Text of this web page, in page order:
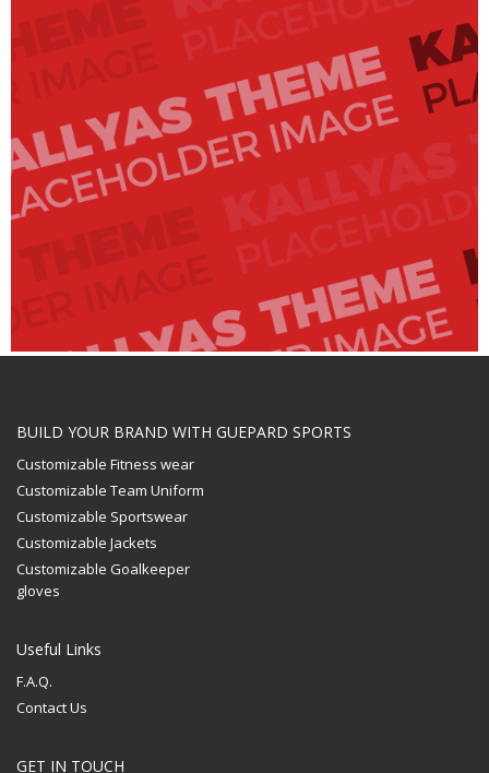
BUILD YOUR BRAND WITH GUEPARD SPORTS
Customizable Fitness wear
Customizable Team Uniform
Customizable Sportswear
Customizable Jackets
Customizable Goalkeeper
gloves
Useful Links
F.A.Q.
Contact Us
GET IN TOUCH